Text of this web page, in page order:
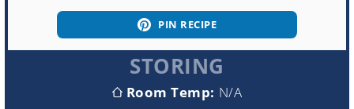
PIN RECIPE
STORING
Room Temp: N/A